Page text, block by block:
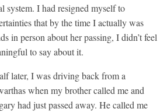
system. I had resigned myself to
that by the time I actually was
in person about her passing, I didn’t feel
to say about it.
later, I was driving back from a
when my brother called me and
had just passed away. He called me